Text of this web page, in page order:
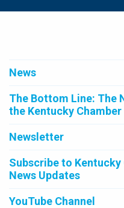
News
The Bottom Line: The
the Kentucky Chamber
Newsletter
Subscribe to Kentucky
News Updates
YouTube Channel